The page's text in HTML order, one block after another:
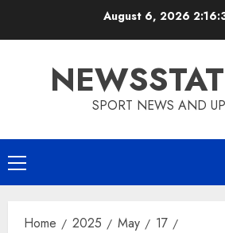
August 6, 2026
SPORT NEWS AND
Primary
Menu
Home 2025 May
17